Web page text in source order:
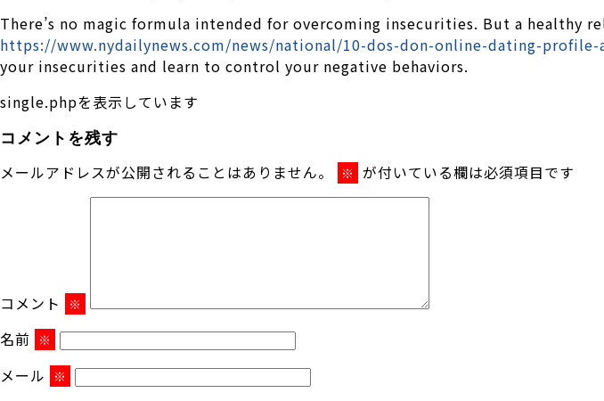
There’s no magic formula intended for overcoming insecurities. But a healthy
https://www.nydailynews.com/news/national/10-dos-don-online-dating-profile-
your insecurities and learn to control your negative behaviors.
single.phpを表示しています
コメントを残す
メールアドレスが公開されることはありません。 ※ が付いている欄は必須項目です
コメント ※
名前 ※
メール ※